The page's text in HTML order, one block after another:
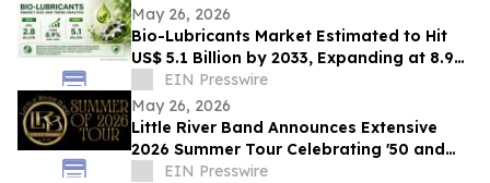
May 26, 2026
Bio-Lubricants Market Estimated to Hit
US$ 5.1 Billion by 2033, Expanding at 8.9%
CAGR - Persistence Market Research
EIN Presswire
May 26, 2026
Little River Band Announces Extensive
2026 Summer Tour Celebrating '50 and
More Years' of Iconic Music
EIN Presswire